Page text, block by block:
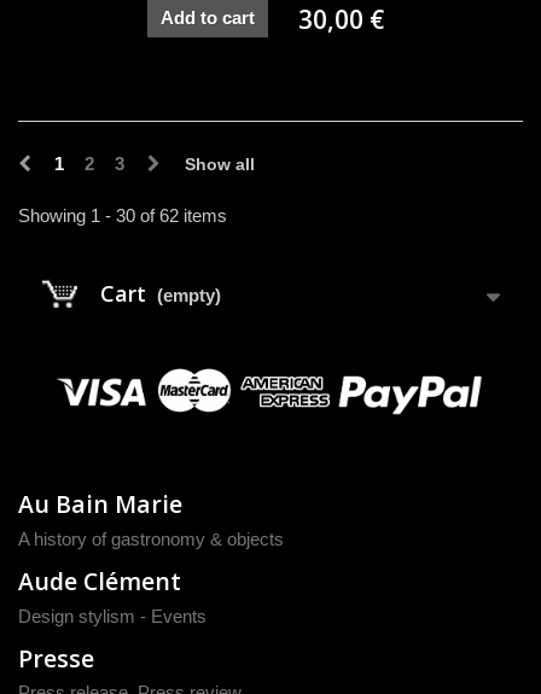
Add to cart 30,00 €
Show all
1 2 3
Showing 1 - 30 of 62 items
Cart (empty)
Au Bain Marie
A history of gastronomy & objects
Aude Clément
Design stylism - Events
Presse